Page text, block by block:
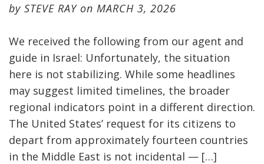
by STEVE RAYon MARCH 3, 2026
We received the following from our agent and
guide in Israel: Unfortunately, the situation
here is not stabilizing. While some headlines
may suggest limited timelines, the broader
regional indicators point in a different direction.
The United States’ request for its citizens to
depart from approximately fourteen countries
in the Middle East is not incidental — […]